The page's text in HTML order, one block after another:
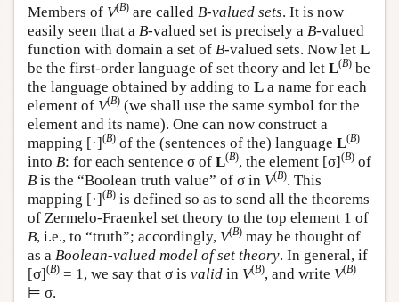
Members of V(B) are called B-valued sets. It is now
easily seen that a B-valued set is precisely a B-valued
function with domain a set of B-valued sets. Now let L
be the first-order language of set theory and let L(B) be
the language obtained by adding to L a name for each
element of V(B) (we shall use the same symbol for the
element and its name). One can now construct a
mapping [·](B) of the (sentences of the) language L(B)
into B: for each sentence σ of L(B), the element [σ](B) of
B is the “Boolean truth value” of σ in V(B). This
mapping [·](B) is defined so as to send all the theorems
of Zermelo-Fraenkel set theory to the top element 1 of
B, i.e., to “truth”; accordingly, V(B) may be thought of
as a Boolean-valued model of set theory. In general, if
[σ](B) = 1, we say that σ is valid in V(B), and write V(B)
⊨ σ.